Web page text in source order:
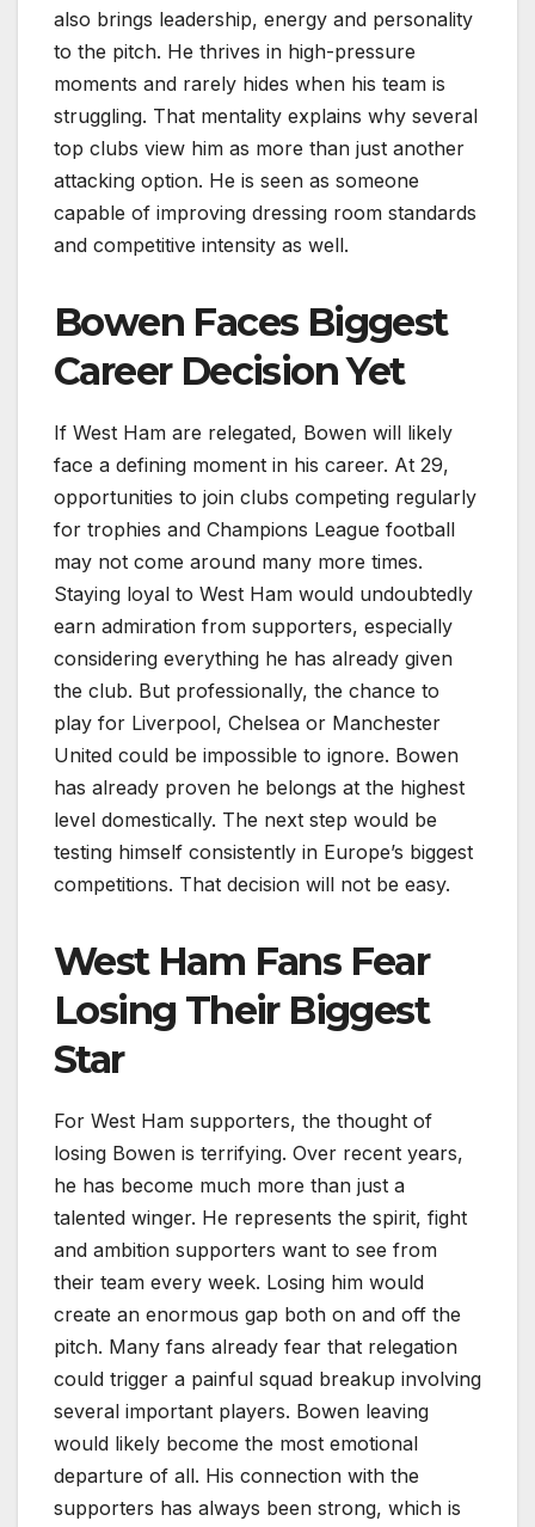
also brings leadership, energy and personality
to the pitch. He thrives in high-pressure
moments and rarely hides when his team is
struggling. That mentality explains why several
top clubs view him as more than just another
attacking option. He is seen as someone
capable of improving dressing room standards
and competitive intensity as well.
Bowen Faces Biggest
Career Decision Yet
If West Ham are relegated, Bowen will likely
face a defining moment in his career. At 29,
opportunities to join clubs competing regularly
for trophies and Champions League football
may not come around many more times.
Staying loyal to West Ham would undoubtedly
earn admiration from supporters, especially
considering everything he has already given
the club. But professionally, the chance to
play for Liverpool, Chelsea or Manchester
United could be impossible to ignore. Bowen
has already proven he belongs at the highest
level domestically. The next step would be
testing himself consistently in Europe’s biggest
competitions. That decision will not be easy.
West Ham Fans Fear
Losing Their Biggest
Star
For West Ham supporters, the thought of
losing Bowen is terrifying. Over recent years,
he has become much more than just a
talented winger. He represents the spirit, fight
and ambition supporters want to see from
their team every week. Losing him would
create an enormous gap both on and off the
pitch. Many fans already fear that relegation
could trigger a painful squad breakup involving
several important players. Bowen leaving
would likely become the most emotional
departure of all. His connection with the
supporters has always been strong, which is